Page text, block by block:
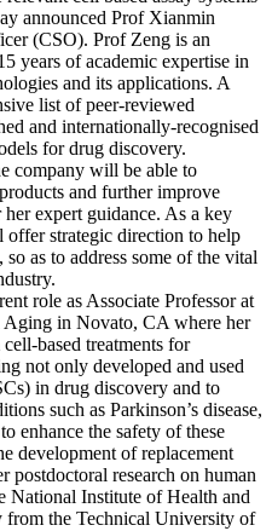
announced Prof Xianmin
(CSO). Prof Zeng is an
years of academic expertise in
and its applications. A
list of peer-reviewed
and internationally-recognised
for drug discovery.
company will be able to
and further improve
expert guidance. As a key
strategic direction to help
as to address some of the vital
role as Associate Professor at
Aging in Novato, CA where her
based treatments for
not only developed and used
in drug discovery and to
such as Parkinson’s disease,
enhance the safety of these
development of replacement
postdoctoral research on human
National Institute of Health and
the Technical University of